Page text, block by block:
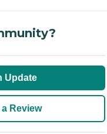
Update
Review